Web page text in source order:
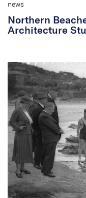
news
Northern
Architecture